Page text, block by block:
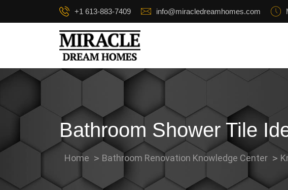
+1 613-883-7409 info@miracledreamhomes.com
Bathroom Shower Tile
Home Bathroom Renovation Knowledge Center